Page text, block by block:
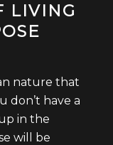
LIVING
nature that
don’t have a
in the
will be